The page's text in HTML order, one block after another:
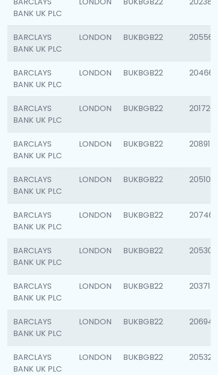
BANK UK PLC
BARCLAYS
BANK UK PLC
LONDON BUKBGB22 205568
BARCLAYS
BANK UK PLC
LONDON BUKBGB22 204660
BARCLAYS
BANK UK PLC
LONDON BUKBGB22 201720
BARCLAYS
BANK UK PLC
LONDON BUKBGB22 208915
BARCLAYS
BANK UK PLC
LONDON BUKBGB22 205108
BARCLAYS
BANK UK PLC
LONDON BUKBGB22 207463
BARCLAYS
BANK UK PLC
LONDON BUKBGB22 205304
BARCLAYS
BANK UK PLC
LONDON BUKBGB22 203713
BARCLAYS
BANK UK PLC
LONDON BUKBGB22 206940
BARCLAYS
BANK UK PLC
LONDON BUKBGB22 205322